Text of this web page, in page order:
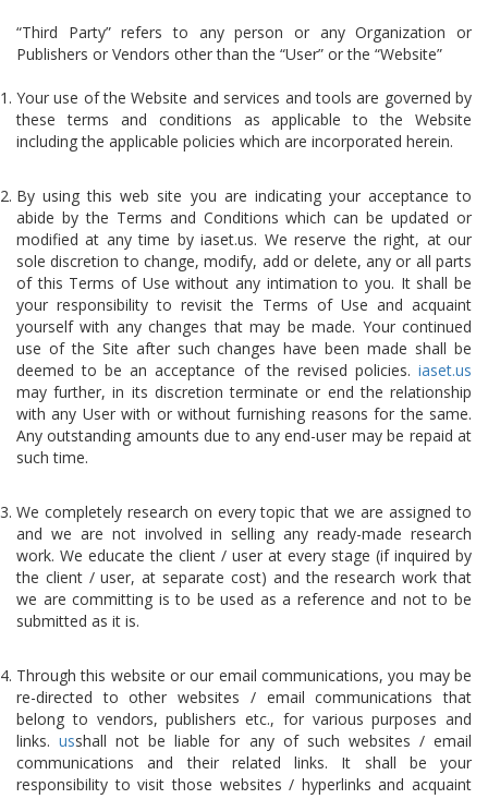
“Third Party” refers to any person or any Organization or
Publishers or Vendors other than the “User” or the “Website”
Your use of the Website and services and tools are governed by
these terms and conditions as applicable to the Website
including the applicable policies which are incorporated herein.
By using this web site you are indicating your acceptance to
abide by the Terms and Conditions which can be updated or
modified at any time by iaset.us. We reserve the right, at our
sole discretion to change, modify, add or delete, any or all parts
of this Terms of Use without any intimation to you. It shall be
your responsibility to revisit the Terms of Use and acquaint
yourself with any changes that may be made. Your continued
use of the Site after such changes have been made shall be
deemed to be an acceptance of the revised policies. iaset.us
may further, in its discretion terminate or end the relationship
with any User with or without furnishing reasons for the same.
Any outstanding amounts due to any end-user may be repaid at
such time.
We completely research on every topic that we are assigned to
and we are not involved in selling any ready-made research
work. We educate the client / user at every stage (if inquired by
the client / user, at separate cost) and the research work that
we are committing is to be used as a reference and not to be
submitted as it is.
Through this website or our email communications, you may be
re-directed to other websites / email communications that
belong to vendors, publishers etc., for various purposes and
links.usshall not be liable for any of such websites / email
communications and their related links. It shall be your
responsibility to visit those websites / hyperlinks and acquaint